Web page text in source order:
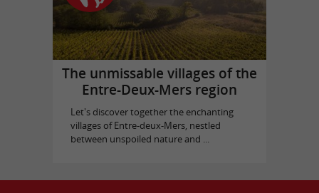
The unmissable villages of the
Entre-Deux-Mers region
Let's discover together the enchanting
villages of Entre-deux-Mers, nestled
between unspoiled nature and ...